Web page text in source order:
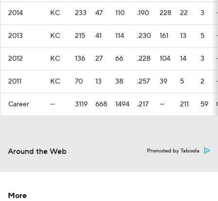
2014 KC 233 47 110 .190 228 22 3
2013 KC 215 41 114 .230 161 13 5
2012 KC 136 27 66 .228 104 14 3
2011 KC 70 13 38 .257 39 5 2
Career — 3119 668 1494 .217 — 211 59
Around the Web Promoted by Taboola
More